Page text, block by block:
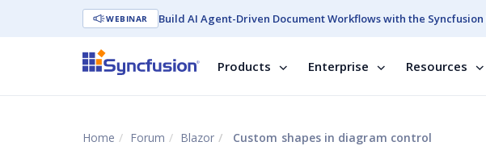
WEBINAR Build AI Agent-Driven Document Workflows with the Syncfusion
Products Enterprise Resources
Home Forum Blazor Custom shapes in diagram control